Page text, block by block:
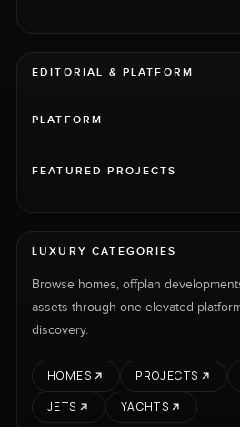
EDITORIAL & PLATFORM
PLATFORM
FEATURED PROJECTS
LUXURY CATEGORIES
Browse homes, offplan
assets through one elevated
discovery.
HOMES PROJECTS
JETS
YACHTS